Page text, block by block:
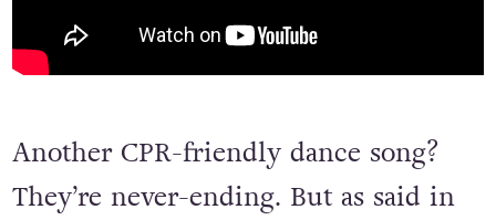
Another CPR-friendly dance song?
They’re never-ending. But as said in